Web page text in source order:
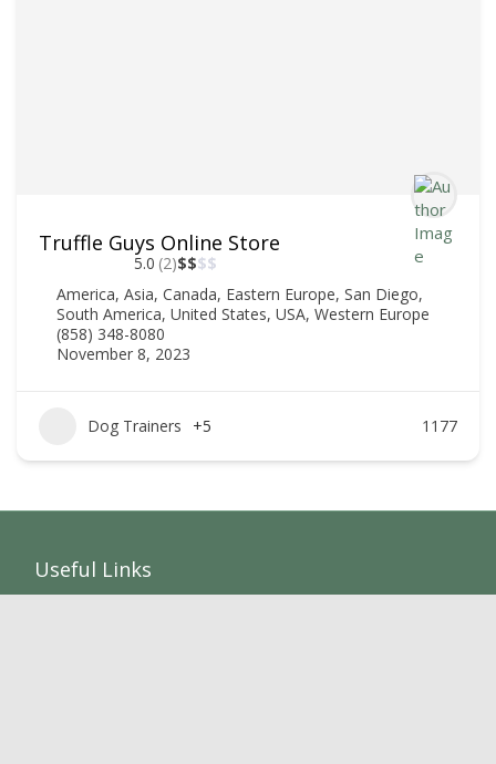
Truffle Guys Online Store
5.0 (2)$$$$
America, Asia, Canada, Eastern Europe, San Diego,
South America, United States, USA, Western Europe
(858) 348-8080
November 8, 2023
Dog Trainers +5 1177
Useful Links